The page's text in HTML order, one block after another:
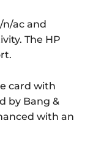
n/ac and
The HP
card with
by Bang &
with an